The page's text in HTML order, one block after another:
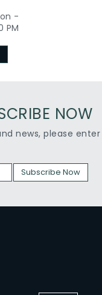
-
PM
NOW
news, please enter
Subscribe Now